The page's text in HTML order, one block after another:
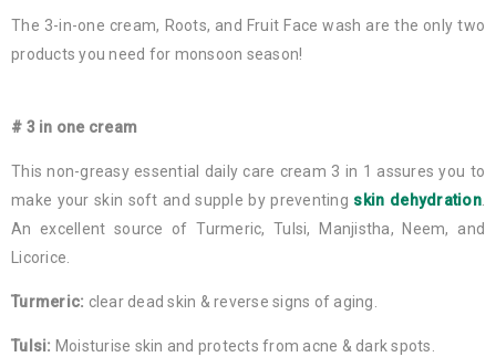
The 3-in-one cream, Roots, and Fruit Face wash are the only two
products you need for monsoon season!
# 3 in one cream
This non-greasy essential daily care cream 3 in 1 assures you to
make your skin soft and supple by preventing skin dehydration.
An excellent source of Turmeric, Tulsi, Manjistha, Neem, and
Licorice.
Turmeric: clear dead skin & reverse signs of aging.
Tulsi: Moisturise skin and protects from acne & dark spots.